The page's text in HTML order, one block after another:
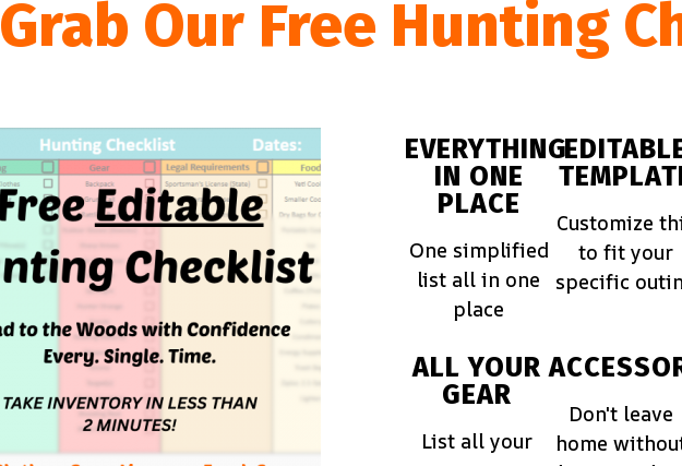
Grab Our Free Hunting
EVERYTHING
IN ONE
PLACE
One simplified
list all in one
place
Customize
to fit your
specific
ALL YOUR
GEAR
List all your
Don't leave
home